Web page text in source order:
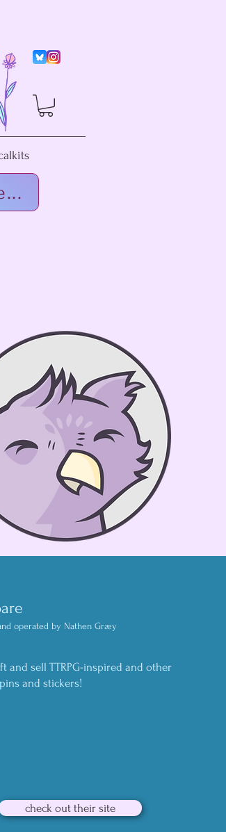
operated by Nathen Græy
and sell TTRPG-inspired and other
and stickers!
check out their site